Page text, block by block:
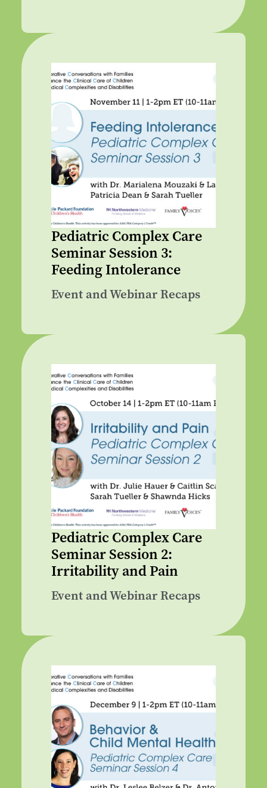
Pediatric Complex Care
Seminar Session 3:
Feeding Intolerance
Event and Webinar Recaps
Pediatric Complex Care
Seminar Session 2:
Irritability and Pain
Event and Webinar Recaps